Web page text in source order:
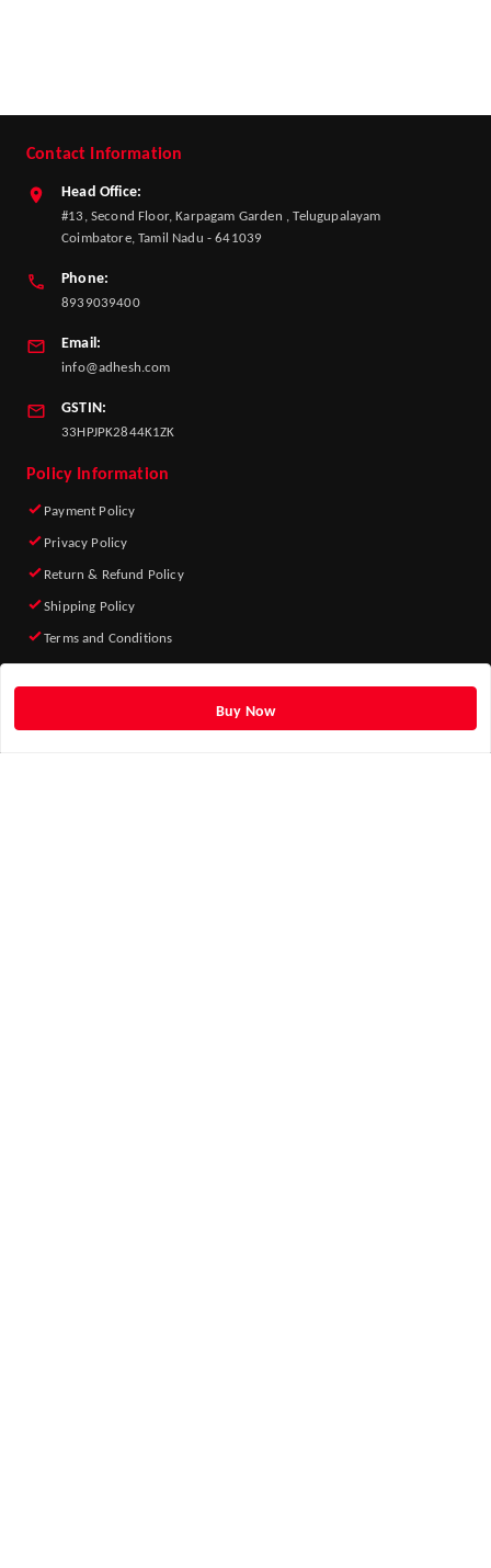
Buy Now
Contact Information
Head Office:
#13, Second Floor, Karpagam Garden , Telugupalayam
Coimbatore, Tamil Nadu - 641039
Phone:
8939039400
Email:
info@adhesh.com
GSTIN:
33HPJPK2844K1ZK
Policy Information
Payment Policy
Privacy Policy
Return & Refund Policy
Shipping Policy
Terms and Conditions